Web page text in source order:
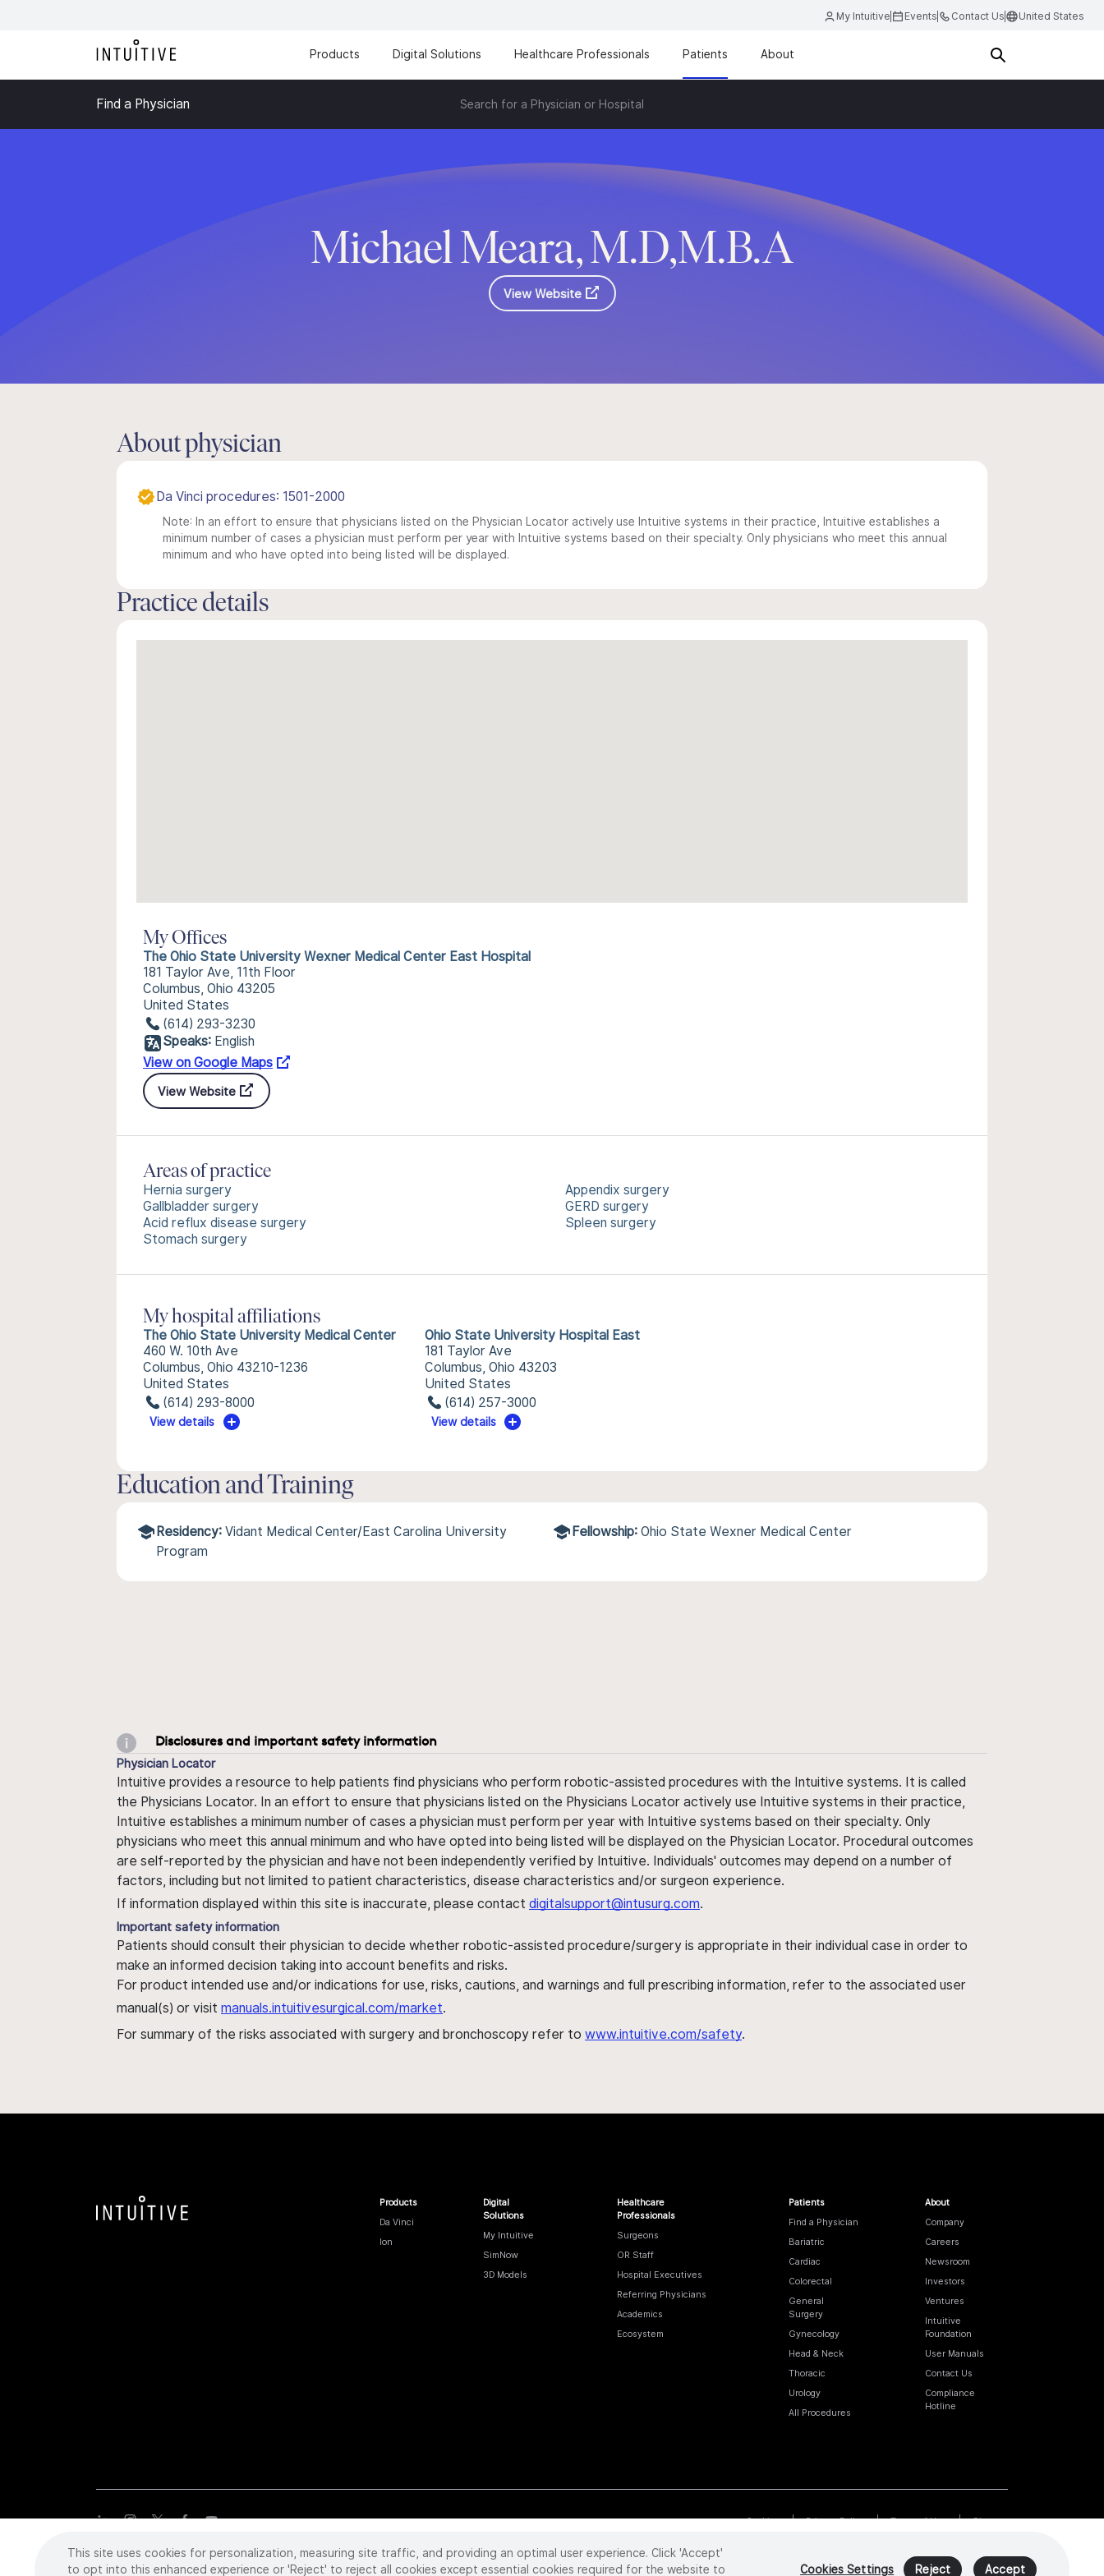
My Intuitive Events Contact Us United States
Products Digital Solutions Healthcare Professionals Patients About
Find a Physician Search for a Physician or Hospital
Michael Meara, M.D,M.B.A
View Website
About physician
Da Vinci procedures: 1501-2000
Note: In an effort to ensure that physicians listed on the Physician Locator actively use Intuitive systems in their practice, Intuitive establishes a
minimum number of cases a physician must perform per year with Intuitive systems based on their specialty. Only physicians who meet this annual
minimum and who have opted into being listed will be displayed.
Practice details
My Offices
The Ohio State University Wexner Medical Center East Hospital
181 Taylor Ave, 11th Floor
Columbus, Ohio 43205
United States
(614) 293-3230
Speaks: English
View on Google Maps
View Website
Areas of practice
Hernia surgery
Gallbladder surgery
Acid reflux disease surgery
Stomach surgery
Appendix surgery
GERD surgery
Spleen surgery
My hospital affiliations
The Ohio State University Medical Center
460 W. 10th Ave
Columbus, Ohio 43210-1236
United States
(614) 293-8000
View details
Ohio State University Hospital East
181 Taylor Ave
Columbus, Ohio 43203
United States
(614) 257-3000
View details
Education and Training
Residency: Vidant Medical Center/East Carolina University
Program
Fellowship: Ohio State Wexner Medical Center
Disclosures and important safety information
Physician Locator
Intuitive provides a resource to help patients find physicians who perform robotic-assisted procedures with the Intuitive systems. It is called
the Physicians Locator. In an effort to ensure that physicians listed on the Physicians Locator actively use Intuitive systems in their practice,
Intuitive establishes a minimum number of cases a physician must perform per year with Intuitive systems based on their specialty. Only
physicians who meet this annual minimum and who have opted into being listed will be displayed on the Physician Locator. Procedural outcomes
are self-reported by the physician and have not been independently verified by Intuitive. Individuals' outcomes may depend on a number of
factors, including but not limited to patient characteristics, disease characteristics and/or surgeon experience.
If information displayed within this site is inaccurate, please contact digitalsupport@intusurg.com.
Important safety information
Patients should consult their physician to decide whether robotic-assisted procedure/surgery is appropriate in their individual case in order to
make an informed decision taking into account benefits and risks.
For product intended use and/or indications for use, risks, cautions, and warnings and full prescribing information, refer to the associated user
manual(s) or visit manuals.intuitivesurgical.com/market.
For summary of the risks associated with surgery and bronchoscopy refer to www.intuitive.com/safety.
Products
Da Vinci
Ion
Digital
Solutions
My Intuitive
SimNow
3D Models
Healthcare
Professionals
Surgeons
OR Staff
Hospital Executives
Referring Physicians
Academics
Ecosystem
Patients
Find a Physician
Bariatric
Cardiac
Colorectal
General
Surgery
Gynecology
Head & Neck
Thoracic
Urology
All Procedures
About
Company
Careers
Newsroom
Investors
Ventures
Intuitive
Foundation
User Manuals
Contact Us
Compliance
Hotline
Cookies Privacy Policy Terms of Use Sitemap
Copyright©2026 Intuitive Surgical Operations, Inc. All rights reserved. Product and brand names/logos, including INTUITIVE, DA VINCI, and ION, are
trademarks or registered trademarks of Intuitive Surgical or their respective owner.Seewww.intuitive.com/trademarks.
This site uses cookies for personalization, measuring site traffic, and providing an optimal user experience. Click 'Accept'
to opt into this enhanced experience or 'Reject' to reject all cookies except essential cookies required for the website to
Cookies Settings Reject Accept